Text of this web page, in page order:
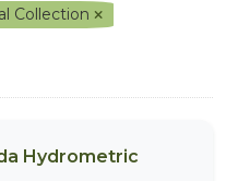
Collection
Hydrometric